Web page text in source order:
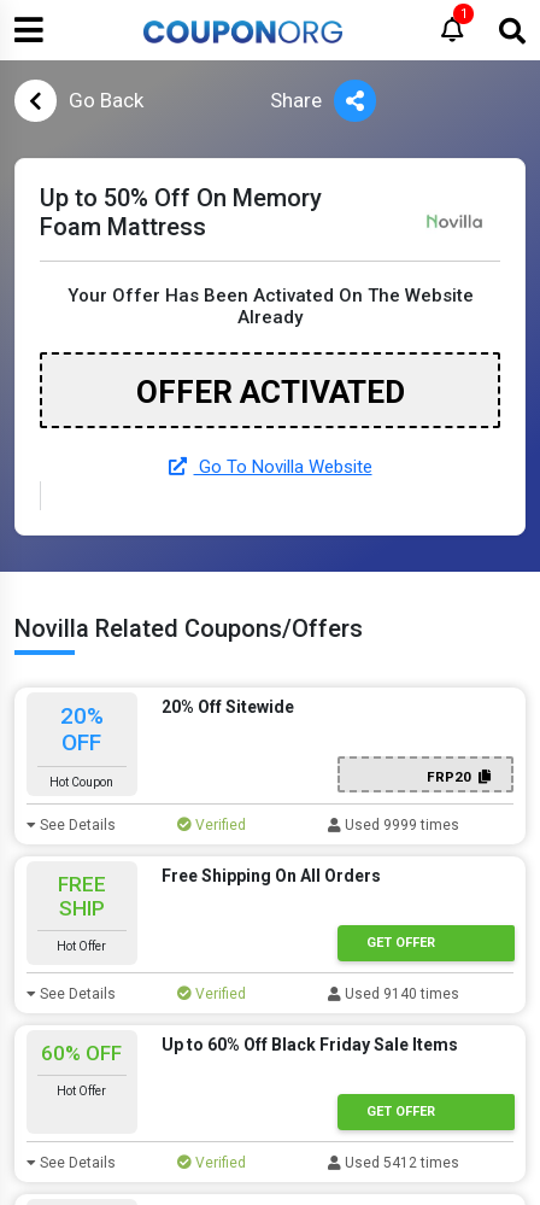
1
Go Back Share
Up to 50% Off On Memory
Foam Mattress
Your Offer Has Been Activated On The Website
Already
OFFER ACTIVATED
Go To Novilla Website
Novilla Related Coupons/Offers
20%
OFF
Hot Coupon
20% Off Sitewide
FRP20
See Details Verified Used 9999 times
FREE
SHIP
Hot Offer
Free Shipping On All Orders
GET OFFER
See Details Verified Used 9140 times
60% OFF
Hot Offer
Up to 60% Off Black Friday Sale Items
GET OFFER
See Details Verified Used 5412 times